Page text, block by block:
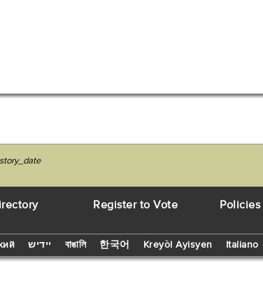
Register to Vote
יידיש বাঙালি 한국어 Kreyòl Ayisyen Italiano